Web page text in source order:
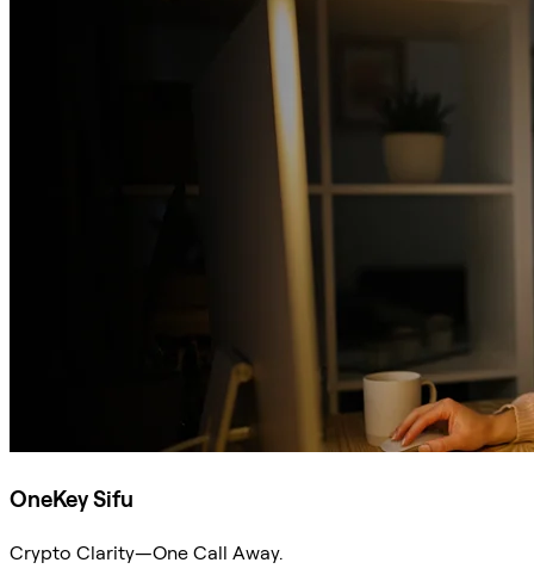
OneKey Sifu
Crypto Clarity—One Call Away.